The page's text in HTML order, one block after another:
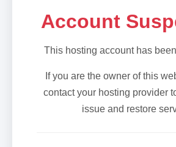
Account
This hosting account has
If you are the owner of this
contact your hosting provider
issue and restore